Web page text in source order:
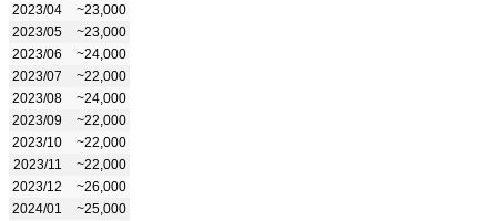
2023/04
~23,000
2023/05
~23,000
2023/06
~24,000
2023/07
~22,000
2023/08
~24,000
2023/09
~22,000
2023/10
~22,000
2023/11
~22,000
2023/12
~26,000
2024/01
~25,000